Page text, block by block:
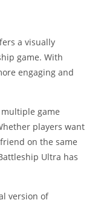
a visually
game. With
engaging and
game
players want
on the same
Ultra has
version of